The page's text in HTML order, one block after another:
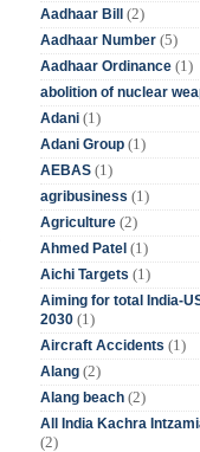
Aadhaar Bill (2)
Aadhaar Number (5)
Aadhaar Ordinance (1)
abolition of nuclear
Adani (1)
Adani Group (1)
AEBAS (1)
agribusiness (1)
Agriculture (2)
Ahmed Patel (1)
Aichi Targets (1)
Aiming for total India-
2030 (1)
Aircraft Accidents (1)
Alang (2)
Alang beach (2)
All India Kachra
(2)